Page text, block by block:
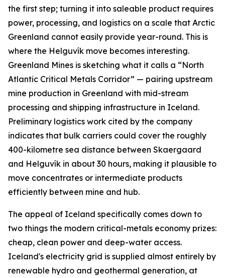
the first step; turning it into saleable product requires
power, processing, and logistics on a scale that Arctic
Greenland cannot easily provide year-round. This is
where the Helguvík move becomes interesting.
Greenland Mines is sketching what it calls a “North
Atlantic Critical Metals Corridor” — pairing upstream
mine production in Greenland with mid-stream
processing and shipping infrastructure in Iceland.
Preliminary logistics work cited by the company
indicates that bulk carriers could cover the roughly
400-kilometre sea distance between Skaergaard
and Helguvík in about 30 hours, making it plausible to
move concentrates or intermediate products
efficiently between mine and hub.
The appeal of Iceland specifically comes down to
two things the modern critical-metals economy prizes:
cheap, clean power and deep-water access.
Iceland's electricity grid is supplied almost entirely by
renewable hydro and geothermal generation, at